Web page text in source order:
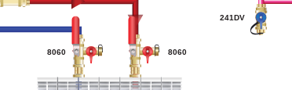
8060
241DV
8060